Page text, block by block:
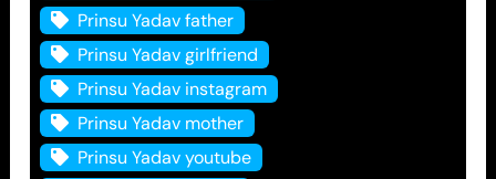
Prinsu Yadav father
Prinsu Yadav girlfriend
Prinsu Yadav instagram
Prinsu Yadav mother
Prinsu Yadav youtube